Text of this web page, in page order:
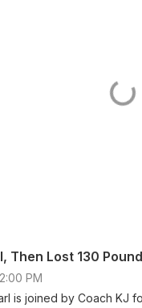
Then Lost 130
PM
is joined by Coach KJ